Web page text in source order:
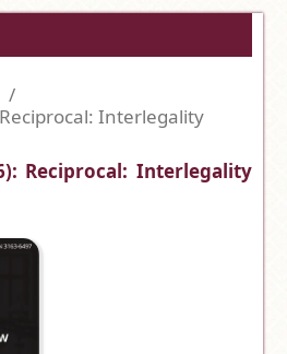
/
Interlegality
Reciprocal: Interlegality